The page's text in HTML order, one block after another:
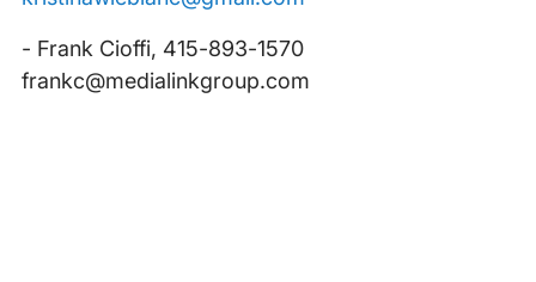
- Frank Cioffi, 415-893-1570
frankc@medialinkgroup.com